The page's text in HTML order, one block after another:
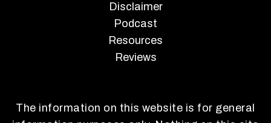
Disclaimer
Podcast
Resources
Reviews
The information on this website is for general